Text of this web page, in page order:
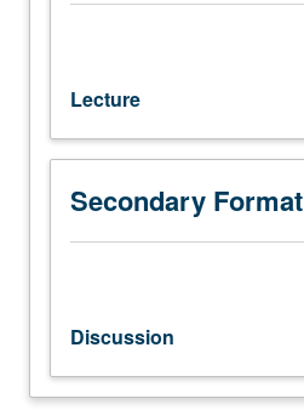
Introduction
to
aspects
plant
biology.
body,
reproduction,
plant
Lecture
Secondary Format
Discussion